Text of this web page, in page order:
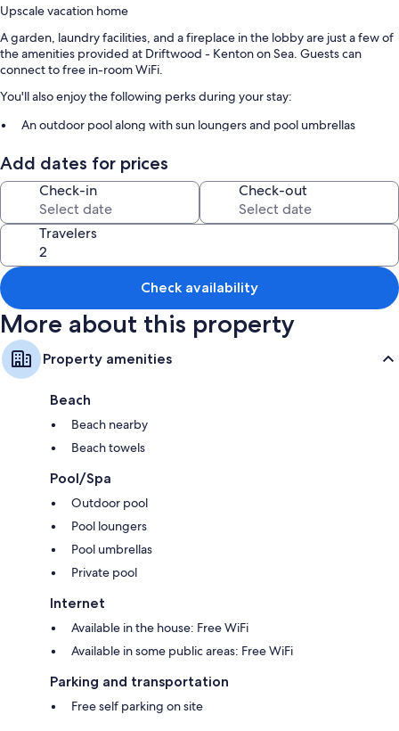
Upscale vacation home
A garden, laundry facilities, and a fireplace in the lobby are just a few of
the amenities provided at Driftwood - Kenton on Sea. Guests can
connect to free in-room WiFi.
You'll also enjoy the following perks during your stay:
An outdoor pool along with sun loungers and pool umbrellas
Barbecue grills, coffee/tea in the lobby, and games
Beach towels and a TV in the lobby
Room features
All guestrooms are individually furnished, and boast comforts such as
private pools and premium bedding, as well as perks like free WiFi and
safes.
Extra conveniences in all rooms include:
Bathrooms with free toiletries and hair dryers
LCD TVs with premium channels
Add dates for prices
Check-in Check-out
Travelers
Check availability
More about this property
Property amenities
Beach
Beach nearby
Beach towels
Pool/Spa
Outdoor pool
Pool loungers
Pool umbrellas
Private pool
Internet
Available in the house: Free WiFi
Available in some public areas: Free WiFi
Parking and transportation
Free self parking on site